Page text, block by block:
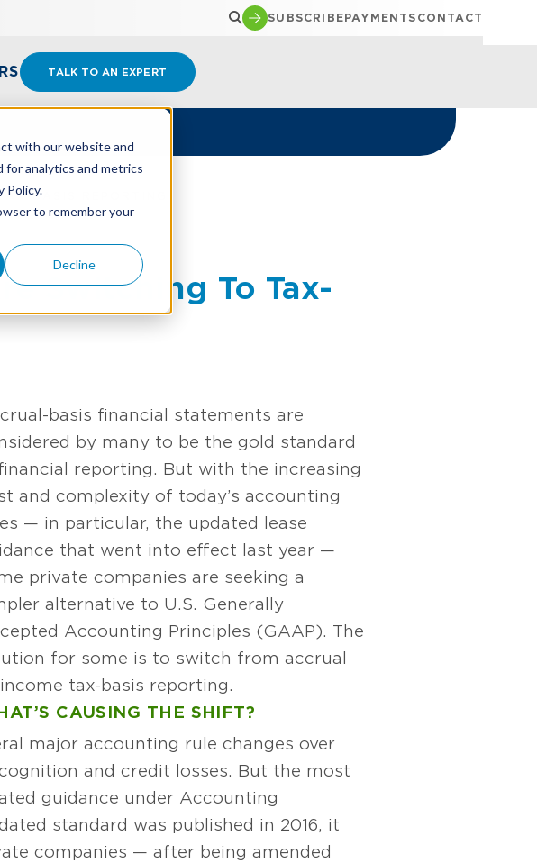
with our website and
for analytics and metrics
Policy.
to remember your
Decline
SUBSCRIBEPAYMENTS CONTACT
TALK TO AN EXPERT
BASIS REPORTING
Switching To Tax-
basis financial statements are
by many to be the gold standard
reporting. But with the increasing
and complexity of today’s accounting
— in particular, the updated lease
that went into effect last year —
private companies are seeking a
alternative to U.S. Generally
Accounting Principles (GAAP). The
for some is to switch from accrual
tax-basis reporting.
CAUSING THE SHIFT?
major accounting rule changes over
and credit losses. But the most
guidance under Accounting
standard was published in 2016, it
companies — after being amended